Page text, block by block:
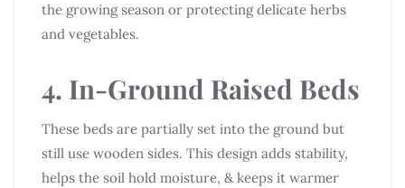
the growing season or protecting delicate herbs
and vegetables.
4. In-Ground Raised Beds
These beds are partially set into the ground but
still use wooden sides. This design adds stability,
helps the soil hold moisture, & keeps it warmer